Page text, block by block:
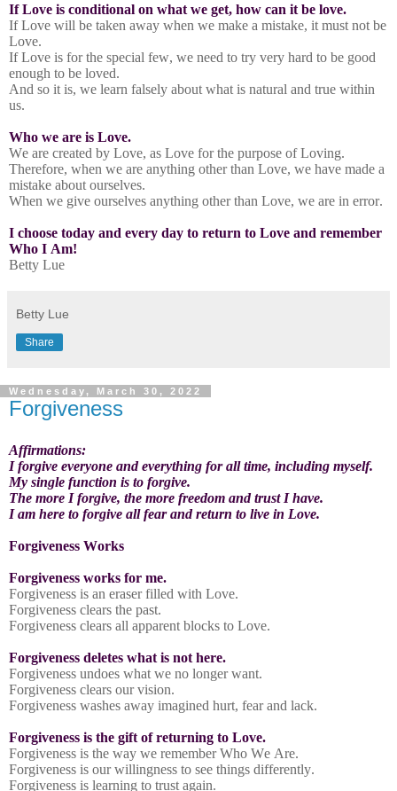
If Love is conditional on what we get, how can it be love.
If Love will be taken away when we make a mistake, it must not be
Love.
If Love is for the special few, we need to try very hard to be good
enough to be loved.
And so it is, we learn falsely about what is natural and true within
us.
Who we are is Love.
We are created by Love, as Love for the purpose of Loving.
Therefore, when we are anything other than Love, we have made a
mistake about ourselves.
When we give ourselves anything other than Love, we are in error.
I choose today and every day to return to Love and remember
Who I Am!
Betty Lue
Betty Lue
Share
Wednesday, March 30, 2022
Forgiveness
Affirmations:
I forgive everyone and everything for all time, including myself.
My single function is to forgive.
The more I forgive, the more freedom and trust I have.
I am here to forgive all fear and return to live in Love.
Forgiveness Works
Forgiveness works for me.
Forgiveness is an eraser filled with Love.
Forgiveness clears the past.
Forgiveness clears all apparent blocks to Love.
Forgiveness deletes what is not here.
Forgiveness undoes what we no longer want.
Forgiveness clears our vision.
Forgiveness washes away imagined hurt, fear and lack.
Forgiveness is the gift of returning to Love.
Forgiveness is the way we remember Who We Are.
Forgiveness is our willingness to see things differently.
Forgiveness is learning to trust again.